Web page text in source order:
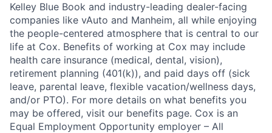
Kelley Blue Book and industry-leading dealer-facing
companies like vAuto and Manheim, all while enjoying
the people-centered atmosphere that is central to our
life at Cox. Benefits of working at Cox may include
health care insurance (medical, dental, vision),
retirement planning (401(k)), and paid days off (sick
leave, parental leave, flexible vacation/wellness days,
and/or PTO). For more details on what benefits you
may be offered, visit our benefits page. Cox is an
Equal Employment Opportunity employer – All